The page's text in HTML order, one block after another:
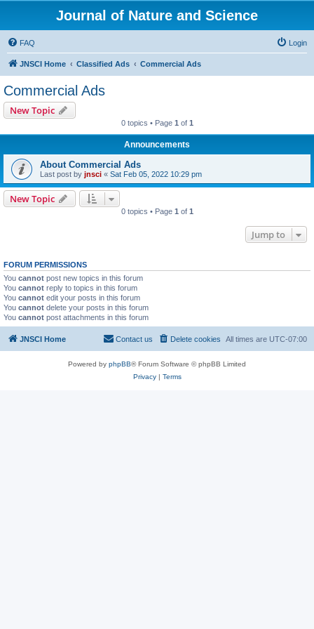
Journal of Nature and Science
FAQ Login
JNSCI Home Classified Ads Commercial Ads
Commercial Ads
New Topic
0 topics • Page 1 of 1
Announcements
About Commercial Ads
Last post by jnsci « Sat Feb 05, 2022 10:29 pm
New Topic
0 topics • Page 1 of 1
Jump to
FORUM PERMISSIONS
You cannot post new topics in this forum
You cannot reply to topics in this forum
You cannot edit your posts in this forum
You cannot delete your posts in this forum
You cannot post attachments in this forum
JNSCI Home All times are UTC-07:00
Delete cookies
Contact us
Powered by phpBB® Forum Software © phpBB Limited
Privacy| Terms